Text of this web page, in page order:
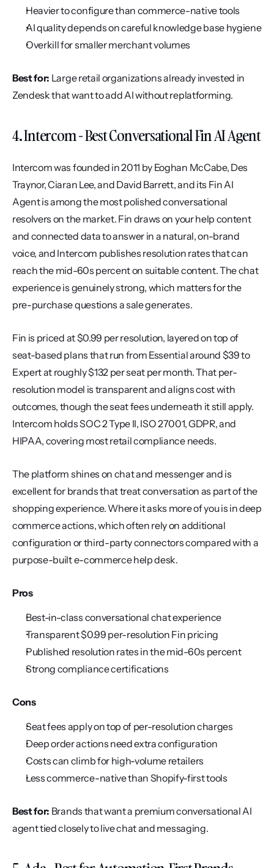
Heavier to configure than commerce-native tools
AI quality depends on careful knowledge base hygiene
Overkill for smaller merchant volumes
Best for: Large retail organizations already invested in
Zendesk that want to add AI without replatforming.
4. Intercom - Best Conversational Fin AI Agent
Intercom was founded in 2011 by Eoghan McCabe, Des
Traynor, Ciaran Lee, and David Barrett, and its Fin AI
Agent is among the most polished conversational
resolvers on the market. Fin draws on your help content
and connected data to answer in a natural, on-brand
voice, and Intercom publishes resolution rates that can
reach the mid-60s percent on suitable content. The chat
experience is genuinely strong, which matters for the
pre-purchase questions a sale generates.
Fin is priced at $0.99 per resolution, layered on top of
seat-based plans that run from Essential around $39 to
Expert at roughly $132 per seat per month. That per-
resolution model is transparent and aligns cost with
outcomes, though the seat fees underneath it still apply.
Intercom holds SOC 2 Type II, ISO 27001, GDPR, and
HIPAA, covering most retail compliance needs.
The platform shines on chat and messenger and is
excellent for brands that treat conversation as part of the
shopping experience. Where it asks more of you is in deep
commerce actions, which often rely on additional
configuration or third-party connectors compared with a
purpose-built e-commerce help desk.
Pros
Best-in-class conversational chat experience
Transparent $0.99 per-resolution Fin pricing
Published resolution rates in the mid-60s percent
Strong compliance certifications
Cons
Seat fees apply on top of per-resolution charges
Deep order actions need extra configuration
Costs can climb for high-volume retailers
Less commerce-native than Shopify-first tools
Best for: Brands that want a premium conversational AI
agent tied closely to live chat and messaging.